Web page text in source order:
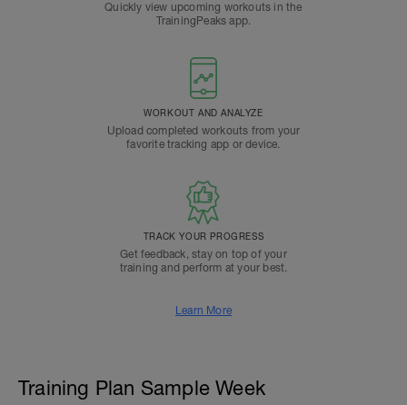
Quickly view upcoming workouts in the
TrainingPeaks app.
WORKOUT AND ANALYZE
Upload completed workouts from your
favorite tracking app or device.
TRACK YOUR PROGRESS
Get feedback, stay on top of your
training and perform at your best.
Learn More
Training Plan Sample Week